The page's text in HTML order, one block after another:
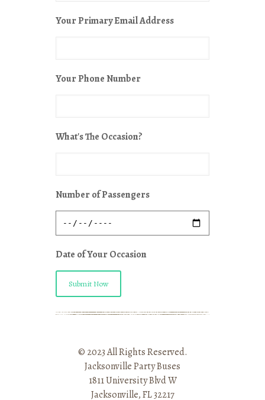
Your Primary Email Address
Your Phone Number
What's The Occasion?
Number of Passengers
Date of Your Occasion
Submit Now
© 2023 All Rights Reserved.
Jacksonville Party Buses
1811 University Blvd W
Jacksonville, FL 32217